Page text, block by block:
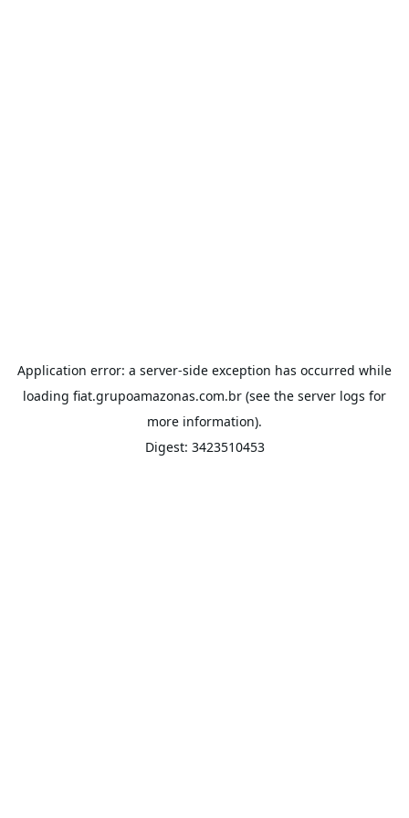
Application error: a server-side exception has occurred while
loading fiat.grupoamazonas.com.br (see the server logs for
more information).
Digest: 3423510453